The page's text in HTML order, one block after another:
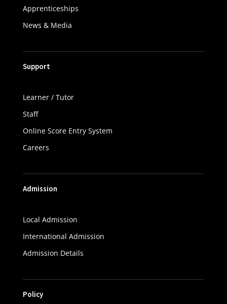
Apprenticeships
News & Media
Support
Learner / Tutor
Staff
Online Score Entry System
Careers
Admission
Local Admission
International Admission
Admission Details
Policy